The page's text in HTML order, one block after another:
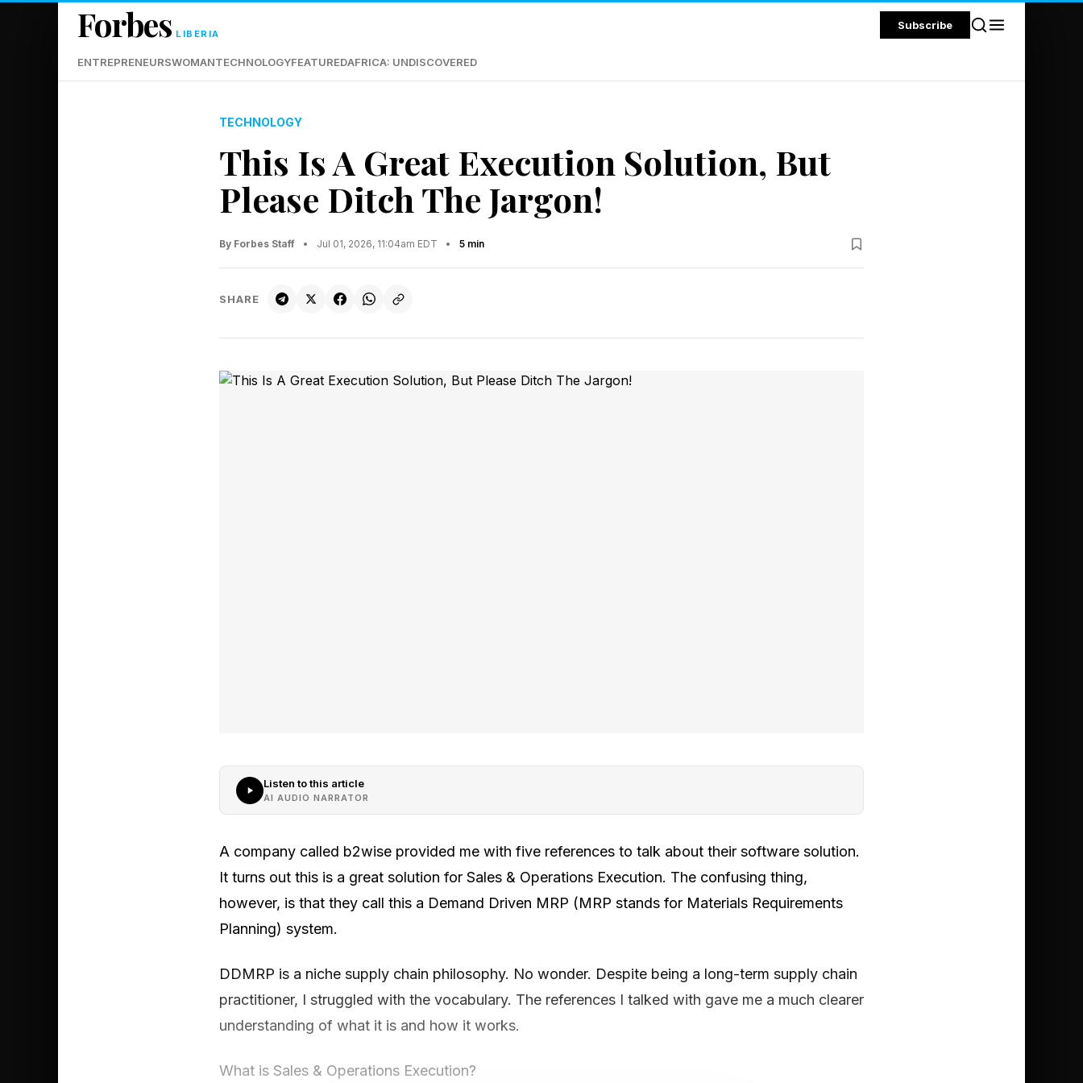
Forbes LIBERIA
Subscribe
ENTREPRENEURSWOMANTECHNOLOGYFEATUREDAFRICA: UNDISCOVERED
TECHNOLOGY
This Is A Great Execution Solution, But
Please Ditch The Jargon!
By Forbes Staff • Jul 01, 2026, 11:04am EDT • 5 min
SHARE
Listen to this article
AI AUDIO NARRATOR
A company called b2wise provided me with five references to talk about their software solution.
It turns out this is a great solution for Sales & Operations Execution. The confusing thing,
however, is that they call this a Demand Driven MRP (MRP stands for Materials Requirements
Planning) system.
DDMRP is a niche supply chain philosophy. No wonder. Despite being a long-term supply chain
practitioner, I struggled with the vocabulary. The references I talked with gave me a much clearer
understanding of what it is and how it works.
What is Sales & Operations Execution?